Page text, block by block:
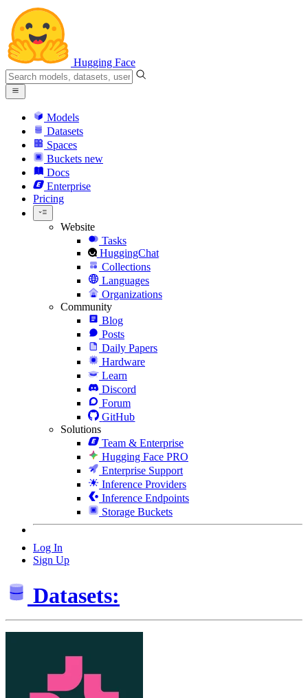
Hugging Face
Models
Datasets
Spaces
Buckets new
Docs
Enterprise
Pricing
Website
Tasks
HuggingChat
Collections
Languages
Organizations
Community
Blog
Posts
Daily Papers
Hardware
Learn
Discord
Forum
GitHub
Solutions
Team & Enterprise
Hugging Face PRO
Enterprise Support
Inference Providers
Inference Endpoints
Storage Buckets
Log In
Sign Up
Datasets: